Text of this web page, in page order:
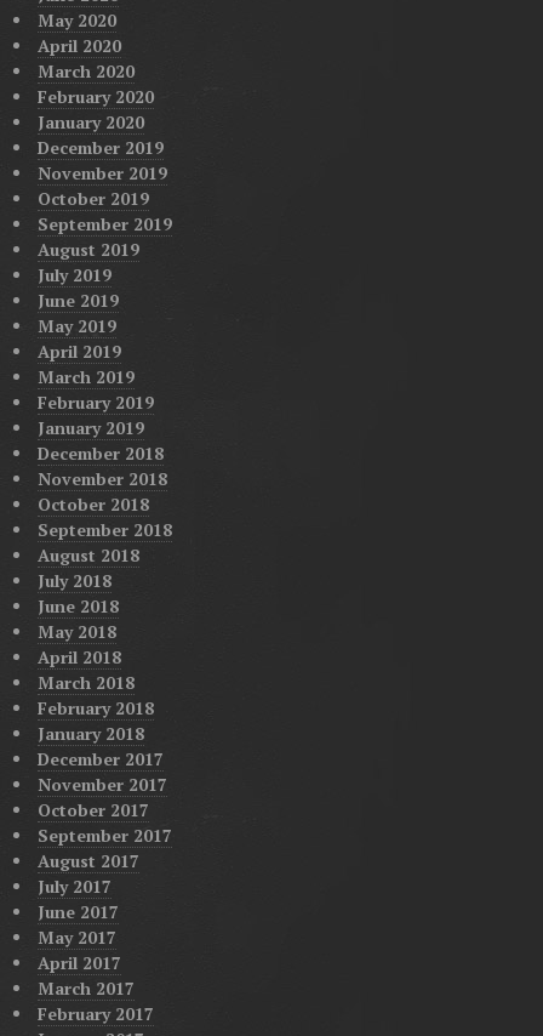
May 2020
April 2020
March 2020
February 2020
January 2020
December 2019
November 2019
October 2019
September 2019
August 2019
July 2019
June 2019
May 2019
April 2019
March 2019
February 2019
January 2019
December 2018
November 2018
October 2018
September 2018
August 2018
July 2018
June 2018
May 2018
April 2018
March 2018
February 2018
January 2018
December 2017
November 2017
October 2017
September 2017
August 2017
July 2017
June 2017
May 2017
April 2017
March 2017
February 2017